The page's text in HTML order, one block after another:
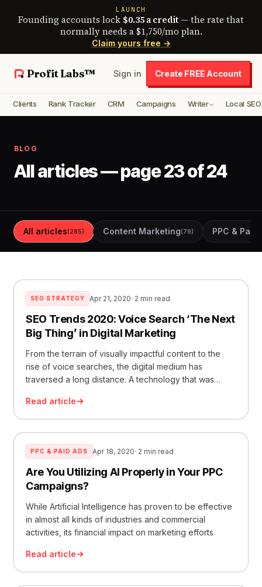
LAUNCH
Founding accounts lock $0.35 a credit — the rate that
normally needs a $1,750/mo plan.
Claim yours free →
Profit Labs™ Sign in Create FREE Account
Clients Rank Tracker CRM Campaigns Writer Local SEO
BLOG
All articles — page 23 of 24
All articles(285) Content Marketing(79) PPC & Paid
SEO STRATEGY Apr 21, 2020· 2 min read
SEO Trends 2020: Voice Search ‘The Next
Big Thing’ in Digital Marketing
From the terrain of visually impactful content to the
rise of voice searches, the digital medium has
traversed a long distance. A technology that was
Read article
PPC & PAID ADS Apr 18, 2020· 2 min read
Are You Utilizing AI Properly in Your PPC
Campaigns?
While Artificial Intelligence has proven to be effective
in almost all kinds of industries and commercial
activities, its financial impact on marketing efforts
Read article